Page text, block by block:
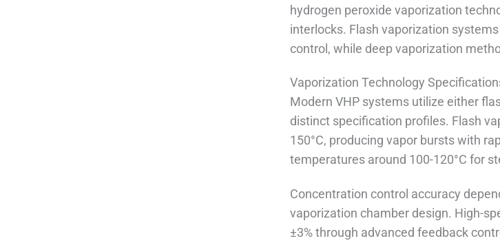
hydrogen peroxide vaporization
interlocks. Flash vaporization
control, while deep vaporization
Vaporization Technology
Modern VHP systems utilize either
distinct specification profiles. Flash
150°C, producing vapor bursts with
temperatures around 100-120°C for
Concentration control accuracy
vaporization chamber design. High-
±3% through advanced feedback